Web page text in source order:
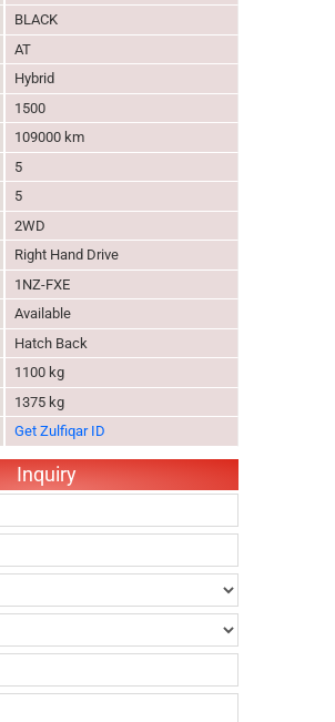
BLACK
AT
Hybrid
1500
109000 km
5
5
2WD
Right Hand Drive
1NZ-FXE
Available
Hatch Back
1100 kg
1375 kg
Get Zulfiqar ID
Inquiry